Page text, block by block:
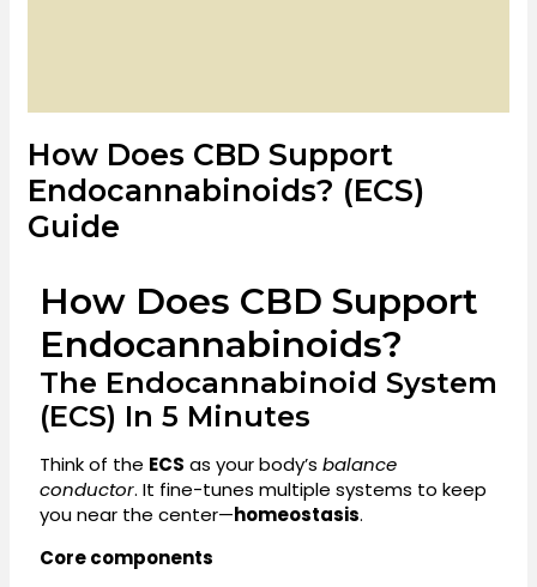
How Does CBD Support
Endocannabinoids? (ECS)
Guide
How Does CBD Support
Endocannabinoids?
The Endocannabinoid System
(ECS) In 5 Minutes
Think of the ECS as your body’s balance
conductor. It fine-tunes multiple systems to keep
you near the center—homeostasis.
Core components